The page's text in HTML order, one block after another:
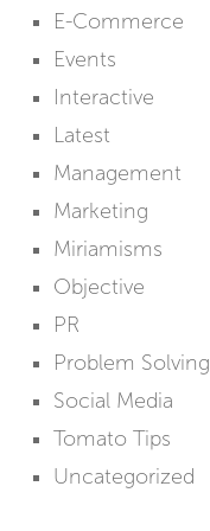
E-Commerce
Events
Interactive
Latest
Management
Marketing
Miriamisms
Objective
PR
Problem Solving
Social Media
Tomato Tips
Uncategorized